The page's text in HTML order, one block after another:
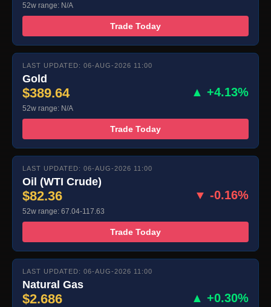
52w range: N/A
Trade Today
LAST UPDATED: 06-AUG-2026 11:00
Gold
$389.64 ▲ +4.13%
52w range: N/A
Trade Today
LAST UPDATED: 06-AUG-2026 11:00
Oil (WTI Crude)
$82.36 ▼ -0.16%
52w range: 67.04-117.63
Trade Today
LAST UPDATED: 06-AUG-2026 11:00
Natural Gas
$2.686 ▲ +0.30%